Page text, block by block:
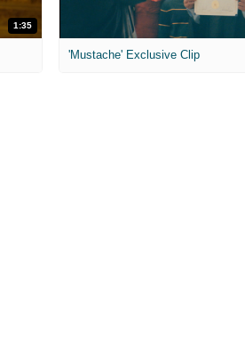
1:35
'Mustache' Exclusive Clip